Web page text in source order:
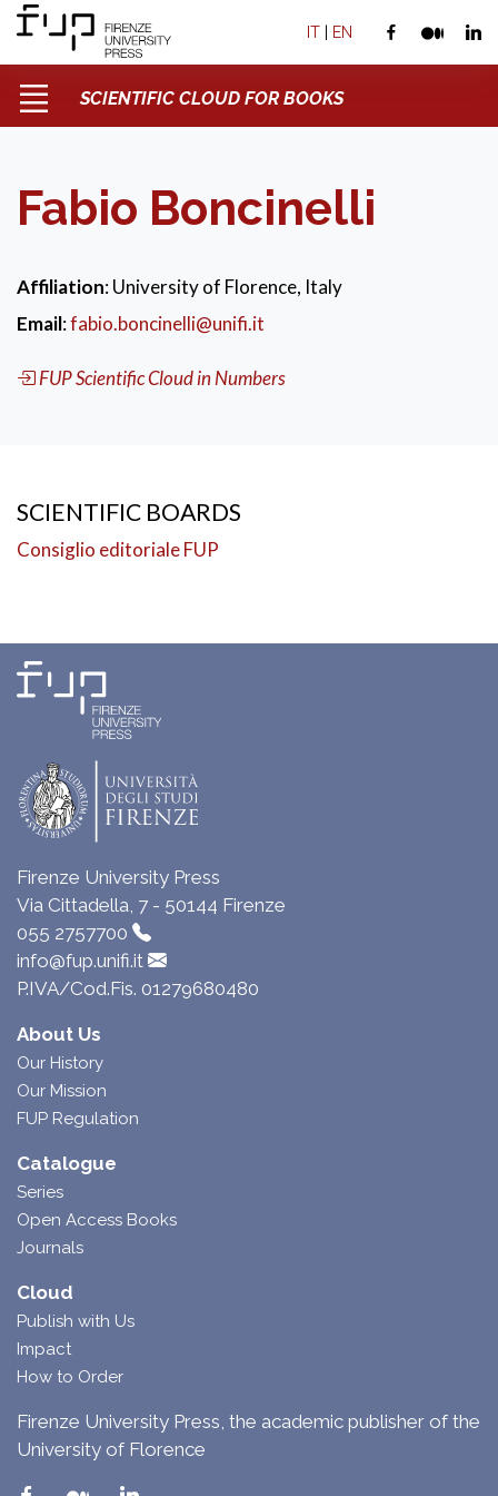
IT | EN
SCIENTIFIC CLOUD FOR BOOKS
Fabio Boncinelli
Affiliation: University of Florence, Italy
Email:fabio.boncinelli@unifi.it
FUP Scientific Cloud in Numbers
SCIENTIFIC BOARDS
Consiglio editoriale FUP
Firenze University Press
Via Cittadella, 7 - 50144 Firenze
055 2757700
info@fup.unifi.it
P.IVA/Cod.Fis. 01279680480
About Us
Our History
Our Mission
FUP Regulation
Catalogue
Series
Open Access Books
Journals
Cloud
Publish with Us
Impact
How to Order
Firenze University Press, the academic publisher of the
University of Florence